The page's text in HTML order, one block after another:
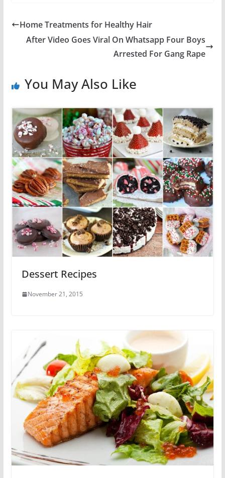
Home Treatments for Healthy Hair
After Video Goes Viral On Whatsapp Four Boys
Arrested For Gang Rape
You May Also Like
Dessert Recipes
November 21, 2015